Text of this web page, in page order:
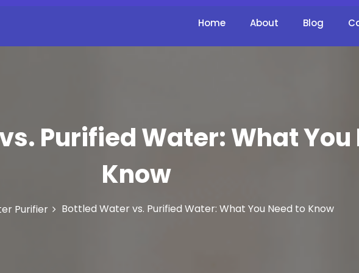
Home About Blog
Purified Water: What You
Know
Purifier Bottled Water vs. Purified Water: What You Need to Know